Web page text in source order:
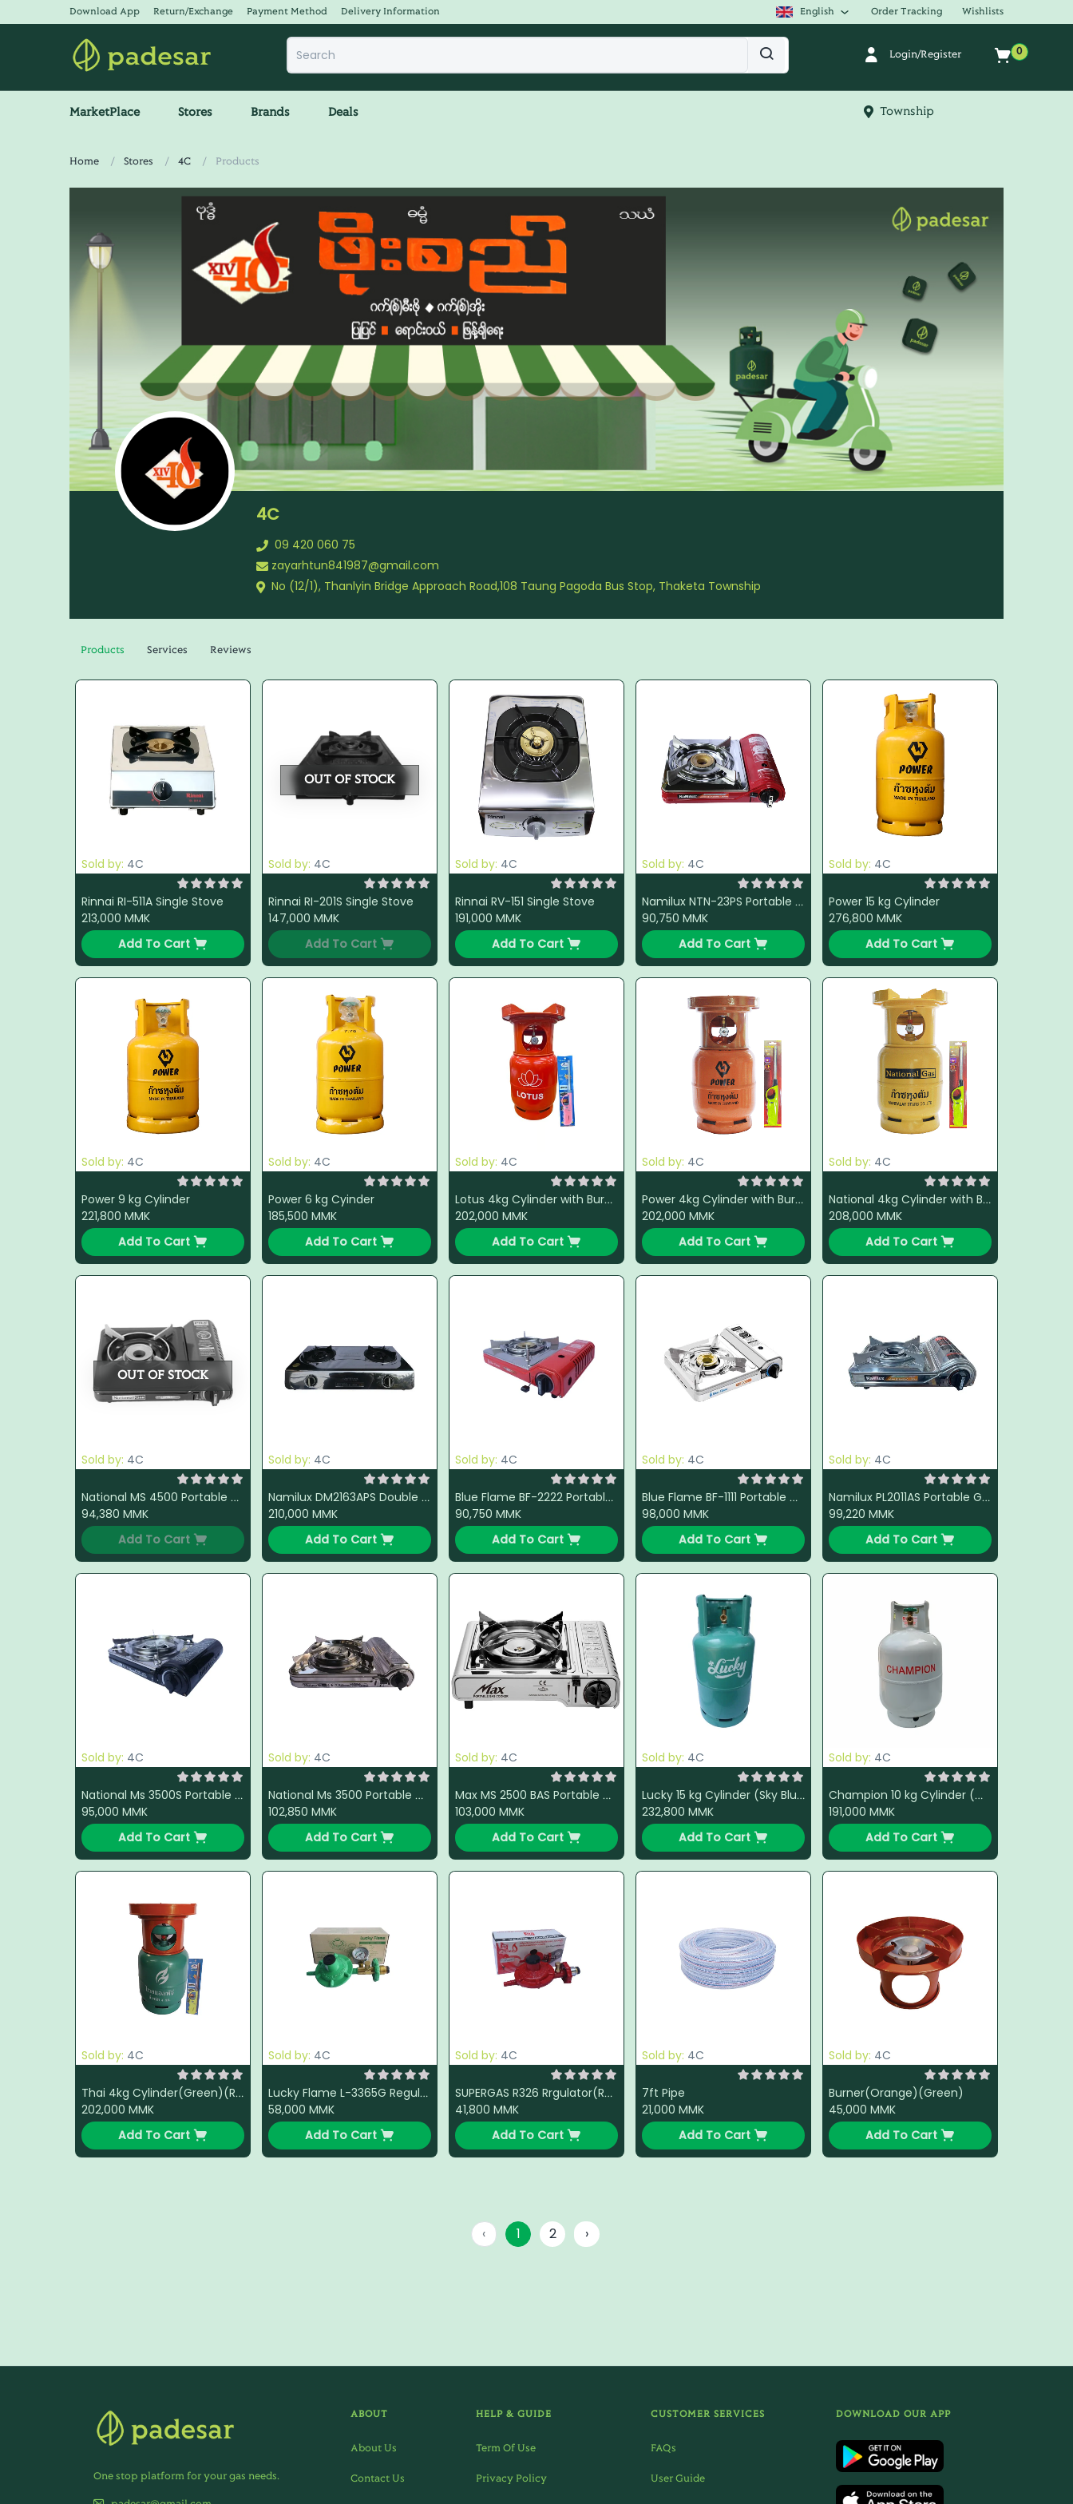
Download App Return/Exchange Payment Method Delivery Information English Order Tracking Wishlists
Login/Register 0
MarketPlace Stores Brands Deals Township
Home Stores 4C Products
4C
09 420 060 75
zayarhtun841987@gmail.com
No (12/1), Thanlyin Bridge Approach Road,108 Taung Pagoda Bus Stop, Thaketa Township
Products Services Reviews
Sold by: 4C
Rinnai RI-511A Single Stove
213,000 MMK
Add To Cart
OUT OF STOCK
Sold by: 4C
Rinnai RI-201S Single Stove
147,000 MMK
Add To Cart
Sold by: 4C
Rinnai RV-151 Single Stove
191,000 MMK
Add To Cart
Sold by: 4C
Namilux NTN-23PS Portable Gas Stove
90,750 MMK
Add To Cart
Sold by: 4C
Power 15 kg Cylinder
276,800 MMK
Add To Cart
Sold by: 4C
Power 9 kg Cylinder
221,800 MMK
Add To Cart
Sold by: 4C
Power 6 kg Cyinder
185,500 MMK
Add To Cart
Sold by: 4C
Lotus 4kg Cylinder with Burner + LPG + Light Gun (Color Change)
202,000 MMK
Add To Cart
Sold by: 4C
Power 4kg Cylinder with Burner + LPG + Light Gun (Color Change)
202,000 MMK
Add To Cart
Sold by: 4C
National 4kg Cylinder with Burner + LPG + Light Gun (Color Change)
208,000 MMK
Add To Cart
OUT OF STOCK
Sold by: 4C
National MS 4500 Portable Gas Stove (Brown)
94,380 MMK
Add To Cart
Sold by: 4C
Namilux DM2163APS Double Stove (Steel)
210,000 MMK
Add To Cart
Sold by: 4C
Blue Flame BF-2222 Portable Gas Stove (Red)
90,750 MMK
Add To Cart
Sold by: 4C
Blue Flame BF-1111 Portable Gas Stove (White)
98,000 MMK
Add To Cart
Sold by: 4C
Namilux PL2011AS Portable Gas Stove (Steel)
99,220 MMK
Add To Cart
Sold by: 4C
National Ms 3500S Portable Gas Stove (Black)(Red)(Green)
95,000 MMK
Add To Cart
Sold by: 4C
National Ms 3500 Portable Gas Stove (Steel)
102,850 MMK
Add To Cart
Sold by: 4C
Max MS 2500 BAS Portable Gas Stove (Steel)
103,000 MMK
Add To Cart
Sold by: 4C
Lucky 15 kg Cylinder (Sky Blue)
232,800 MMK
Add To Cart
Sold by: 4C
Champion 10 kg Cylinder (White)
191,000 MMK
Add To Cart
Sold by: 4C
Thai 4kg Cylinder(Green)(Red) with Burner(Orange) + LPG + Light Gun(Color Change)
202,000 MMK
Add To Cart
Sold by: 4C
Lucky Flame L-3365G Regulator (Green)
58,000 MMK
Add To Cart
Sold by: 4C
SUPERGAS R326 Rrgulator(Red)
41,800 MMK
Add To Cart
Sold by: 4C
7ft Pipe
21,000 MMK
Add To Cart
Sold by: 4C
Burner(Orange)(Green)
45,000 MMK
Add To Cart
‹ 1 2 ›
One stop platform for your gas needs.
ABOUT
About Us
Contact Us
HELP & GUIDE
Term Of Use
Privacy Policy
CUSTOMER SERVICES
FAQs
User Guide
DOWNLOAD OUR APP